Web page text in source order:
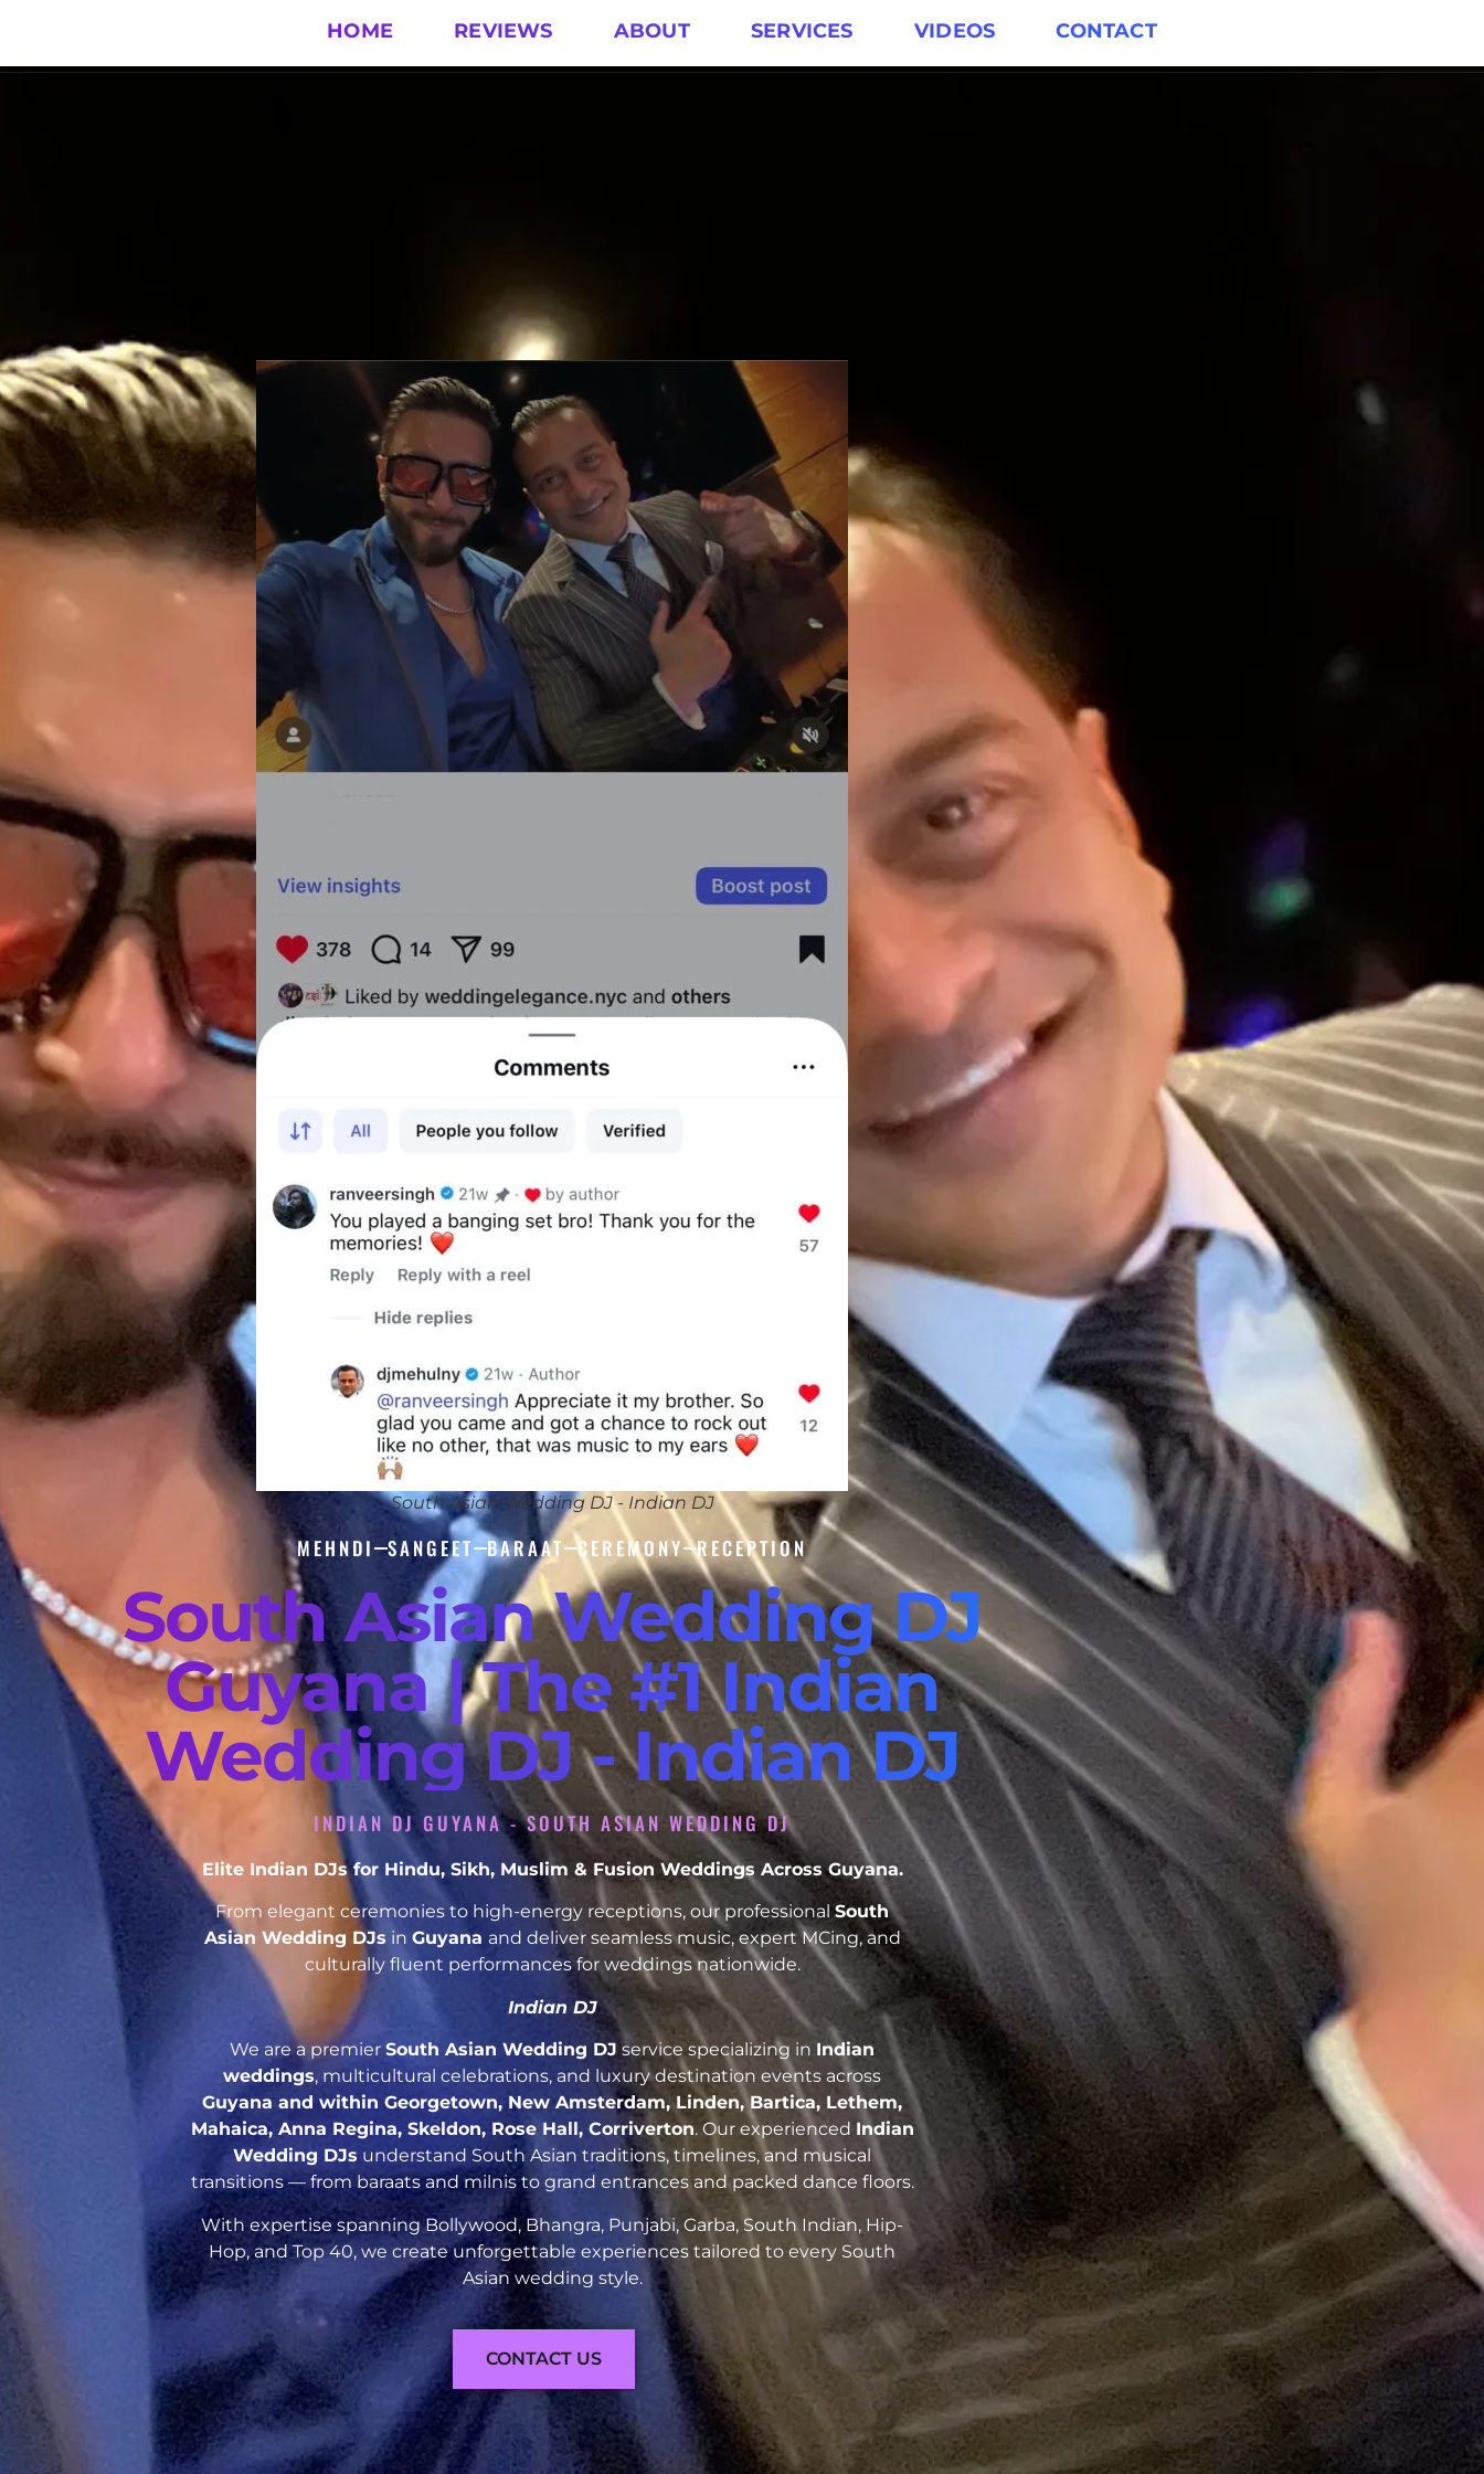
HOME REVIEWS ABOUT SERVICES VIDEOS CONTACT
South Asian Wedding DJ - Indian DJ
MEHNDI SANGEET BARAAT CEREMONY RECEPTION
South Asian Wedding DJ
Guyana | The #1 Indian
Wedding DJ - Indian DJ
INDIAN DJ GUYANA - SOUTH ASIAN WEDDING DJ
Elite Indian DJs for Hindu, Sikh, Muslim & Fusion Weddings Across Guyana.
From elegant ceremonies to high-energy receptions, our professionalSouth
Asian Wedding DJs in Guyana and deliver seamless music, expert MCing, and
culturally fluent performances for weddings nationwide.
Indian DJ
We are a premier South Asian Wedding DJ service specializing in Indian
weddings, multicultural celebrations, and luxury destination events across
Guyana and within Georgetown, New Amsterdam, Linden, Bartica, Lethem,
Mahaica, Anna Regina, Skeldon, Rose Hall, Corriverton. Our experienced Indian
Wedding DJs understand South Asian traditions, timelines, and musical
transitions — from baraats and milnis to grand entrances and packed dance floors.
With expertise spanning Bollywood, Bhangra, Punjabi, Garba, South Indian, Hip-
Hop, and Top 40, we create unforgettable experiences tailored to every South
Asian wedding style.
CONTACT US